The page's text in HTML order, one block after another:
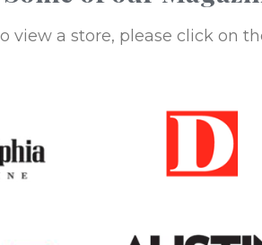
view a store, please click on